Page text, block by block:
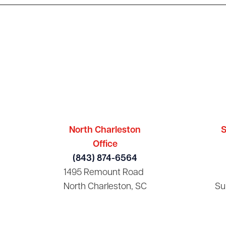
North Charleston
Office
(843) 874-6564
1495 Remount Road
North Charleston, SC